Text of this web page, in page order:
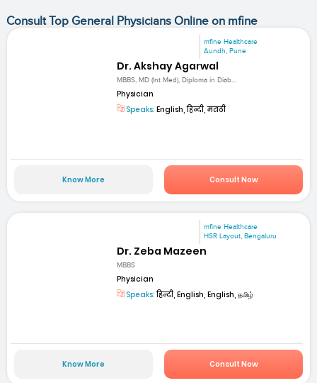
Consult Top General Physicians Online on mfine
mfine Healthcare
Aundh, Pune
Dr. Akshay Agarwal
MBBS, MD (Int Med), Diploma in Diab...
Physician
Speaks: English, हिन्दी, मराठी
Know More Consult Now
mfine Healthcare
HSR Layout, Bengaluru
Dr. Zeba Mazeen
MBBS
Physician
Speaks:हिन्दी, English, English, தமிழ்
Know More Consult Now